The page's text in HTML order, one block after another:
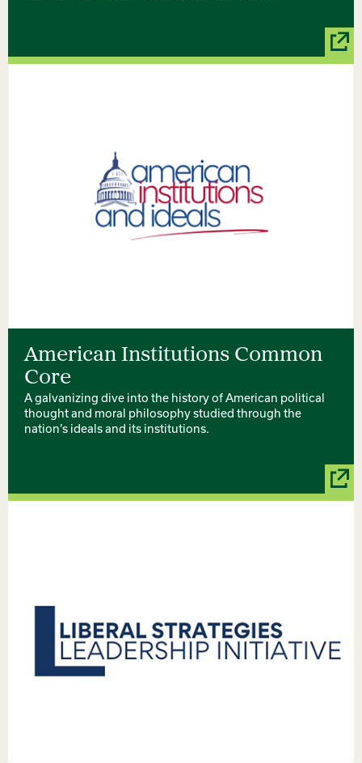
American Institutions Common
Core
A galvanizing dive into the history of American political
thought and moral philosophy studied through the
nation’s ideals and its institutions.